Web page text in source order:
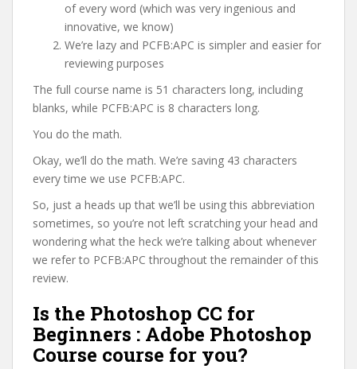
of every word (which was very ingenious and
innovative, we know)
We’re lazy and PCFB:APC is simpler and easier for
reviewing purposes
The full course name is 51 characters long, including
blanks, while PCFB:APC is 8 characters long.
You do the math.
Okay, we’ll do the math. We’re saving 43 characters
every time we use PCFB:APC.
So, just a heads up that we’ll be using this abbreviation
sometimes, so you’re not left scratching your head and
wondering what the heck we’re talking about whenever
we refer to PCFB:APC throughout the remainder of this
review.
Is the Photoshop CC for
Beginners : Adobe Photoshop
Course course for you?